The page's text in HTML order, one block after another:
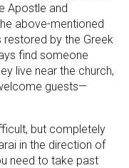
Apostle and
above-mentioned
by the Greek
find someone
live near the church,
guests—
but completely
in the direction of
need to take past